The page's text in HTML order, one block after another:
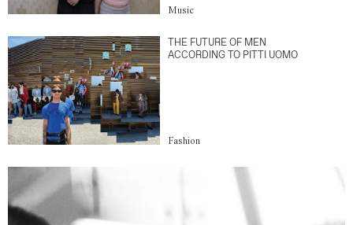
Music
THE FUTURE OF MEN
ACCORDING TO PITTI UOMO
Fashion